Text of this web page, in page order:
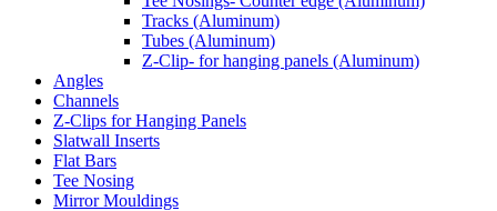
Tracks (Aluminum)
Tubes (Aluminum)
Z-Clip- for hanging panels (Aluminum)
Angles
Channels
Z-Clips for Hanging Panels
Slatwall Inserts
Flat Bars
Tee Nosing
Mirror Mouldings